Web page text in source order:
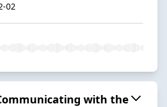
02
with the